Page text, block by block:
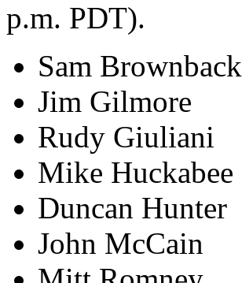
p.m. PDT).
Sam Brownback
Jim Gilmore
Rudy Giuliani
Mike Huckabee
Duncan Hunter
John McCain